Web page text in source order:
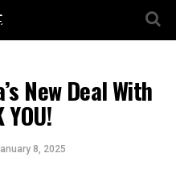
New Deal With
8, 2025